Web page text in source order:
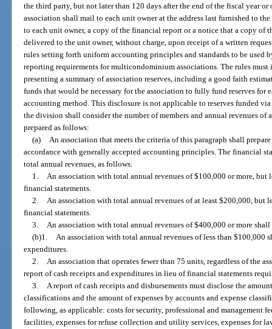
the third party, but not later than 120 days after the end of the fiscal year
association shall mail to each unit owner at the address last furnished to
to each unit owner, a copy of the financial report or a notice that a copy of
delivered to the unit owner, without charge, upon receipt of a written
rules setting forth uniform accounting principles and standards to be used
reporting requirements for multicondominium associations. The rules
presenting a summary of association reserves, including a good faith
funds that would be necessary for the association to fully fund reserves for
accounting method. This disclosure is not applicable to reserves funded
the division shall consider the number of members and annual revenues of
prepared as follows:
(a)
An association that meets the criteria of this paragraph shall
accordance with generally accepted accounting principles. The financial
total annual revenues, as follows:
1.
An association with total annual revenues of $100,000 or more, but
financial statements.
2.
An association with total annual revenues of at least $200,000, but
financial statements.
3.
An association with total annual revenues of $400,000 or more
(b)1.
An association with total annual revenues of less than $100,000
expenditures.
2.
An association that operates fewer than 75 units, regardless of the
report of cash receipts and expenditures in lieu of financial statements
3.
A report of cash receipts and disbursements must disclose the
classifications and the amount of expenses by accounts and expense
following, as applicable: costs for security, professional and management
facilities, expenses for refuse collection and utility services, expenses for